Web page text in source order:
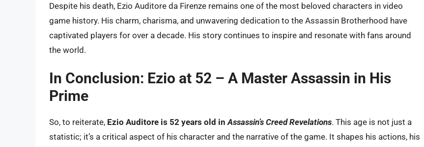
Despite his death, Ezio Auditore da Firenze remains one of the most beloved characters in video
game history. His charm, charisma, and unwavering dedication to the Assassin Brotherhood have
captivated players for over a decade. His story continues to inspire and resonate with fans around
the world.
In Conclusion: Ezio at 52 – A Master Assassin in His
Prime
So, to reiterate, Ezio Auditore is 52 years old inAssassin’s Creed Revelations. This age is not just a
statistic; it’s a critical aspect of his character and the narrative of the game. It shapes his actions, his